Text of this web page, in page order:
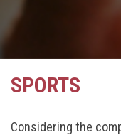
SPORTS
Considering the